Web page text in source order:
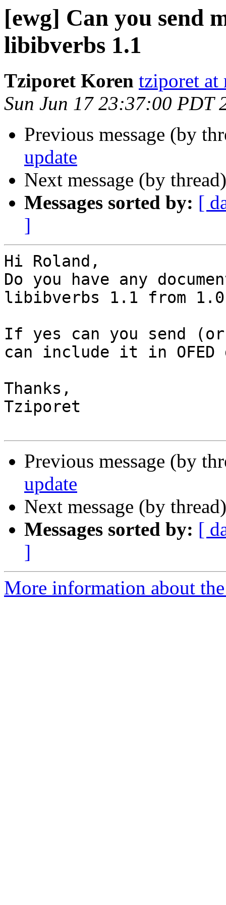
[ewg] Can you send
libibverbs 1.1
Tziporet Koren tziporet at
Sun Jun 17 23:37:00 PDT
Previous message (by
update
Next message (by
Messages sorted by: [
]
Hi Roland,
Do you have any
libibverbs 1.1 from 1.0
If yes can you send
can include it in OFED
Thanks,
Tziporet
Previous message (by
update
Next message (by
Messages sorted by: [
]
More information about